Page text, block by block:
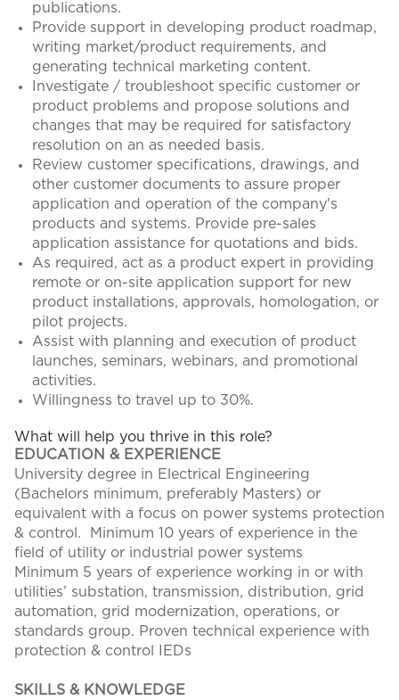
publications.
Provide support in developing product roadmap,
writing market/product requirements, and
generating technical marketing content.
Investigate / troubleshoot specific customer or
product problems and propose solutions and
changes that may be required for satisfactory
resolution on an as needed basis.
Review customer specifications, drawings, and
other customer documents to assure proper
application and operation of the company's
products and systems. Provide pre-sales
application assistance for quotations and bids.
As required, act as a product expert in providing
remote or on-site application support for new
product installations, approvals, homologation, or
pilot projects.
Assist with planning and execution of product
launches, seminars, webinars, and promotional
activities.
Willingness to travel up to 30%.
What will help you thrive in this role?
EDUCATION & EXPERIENCE
University degree in Electrical Engineering
(Bachelors minimum, preferably Masters) or
equivalent with a focus on power systems protection
& control. Minimum 10 years of experience in the
field of utility or industrial power systems
Minimum 5 years of experience working in or with
utilities’ substation, transmission, distribution, grid
automation, grid modernization, operations, or
standards group. Proven technical experience with
protection & control IEDs
SKILLS & KNOWLEDGE